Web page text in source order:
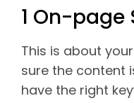
1 On-page
This is about
sure the content
have the right